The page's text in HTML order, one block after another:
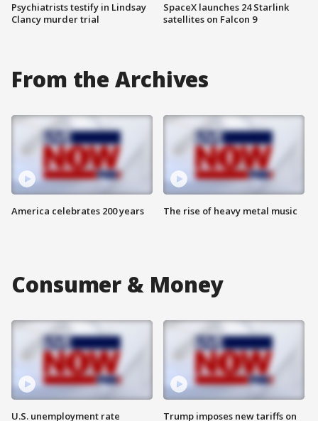
Psychiatrists testify in Lindsay
Clancy murder trial
SpaceX launches 24 Starlink
satellites on Falcon 9
From the Archives
America celebrates 200 years The rise of heavy metal music
Consumer & Money
U.S. unemployment rate
Trump imposes new tariffs on